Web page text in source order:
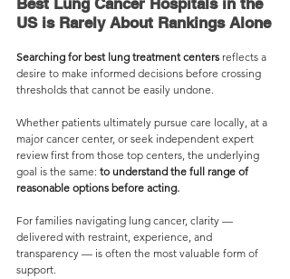
Best Lung Cancer Hospitals in the
US is Rarely About Rankings Alone
Searching for best lung treatment centers reflects a
desire to make informed decisions before crossing
thresholds that cannot be easily undone.
Whether patients ultimately pursue care locally, at a
major cancer center, or seek independent expert
review first from those top centers, the underlying
goal is the same: to understand the full range of
reasonable options before acting.
For families navigating lung cancer, clarity —
delivered with restraint, experience, and
transparency — is often the most valuable form of
support.